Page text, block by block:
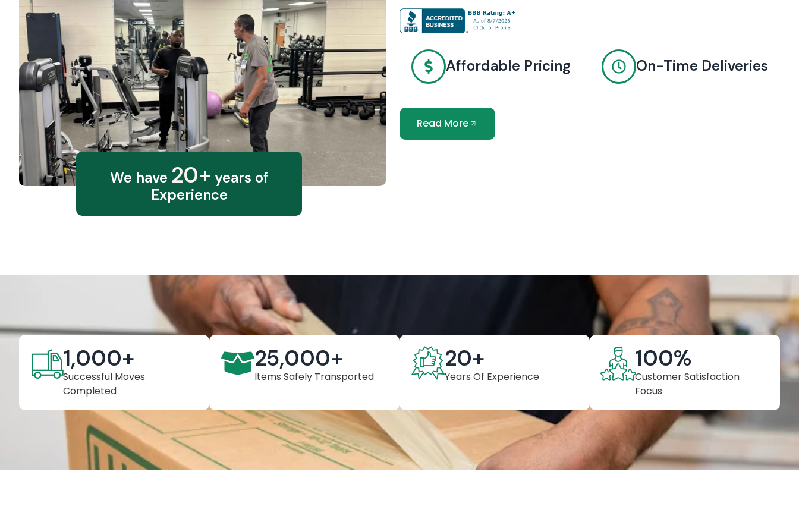
We have 20+ years of
Experience
Affordable Pricing On-Time Deliveries
Read More
Successful Moves
Completed
1,000+
Items Safely Transported
25,000+
Years Of Experience
20+
Customer Satisfaction
Focus
100%